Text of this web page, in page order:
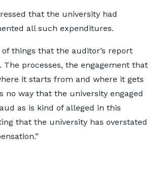
that the university had
all such expenditures.
things that the auditor’s report
The processes, the engagement that
it starts from and where it gets
no way that the university engaged
as is kind of alleged in this
that the university has overstated